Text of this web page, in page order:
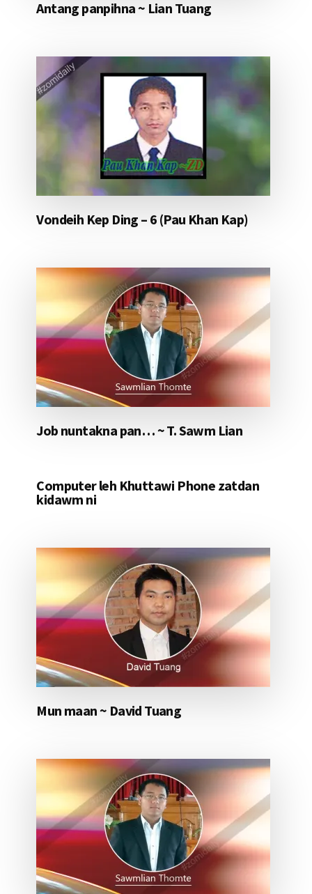
Antang panpihna ~ Lian Tuang
Vondeih Kep Ding – 6 (Pau Khan Kap)
Job nuntakna pan… ~ T. Sawm Lian
Computer leh Khuttawi Phone zatdan
kidawm ni
Mun maan ~ David Tuang